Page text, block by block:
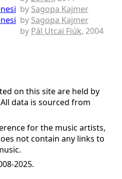
by Sagopa Kajmer
by Sagopa Kajmer
by Pál Utcai Fiúk, 2004
on this site are held by
data is sourced from
for the music artists,
not contain any links to
2025.